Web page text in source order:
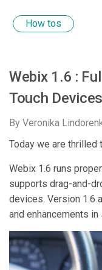
How tos
Webix 1.6 :
Touch
By Veronika
Today we are thrilled
Webix 1.6 runs
supports drag-and-
devices. Version 1.6
and enhancements